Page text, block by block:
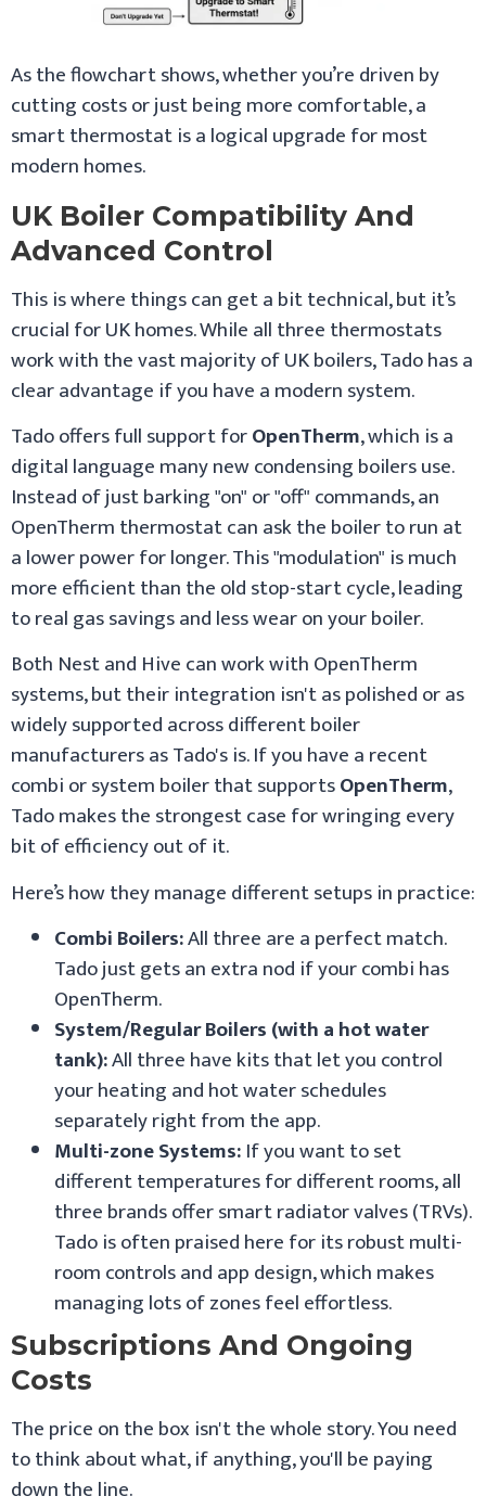
As the flowchart shows, whether you’re driven by
cutting costs or just being more comfortable, a
smart thermostat is a logical upgrade for most
modern homes.
UK Boiler Compatibility And
Advanced Control
This is where things can get a bit technical, but it’s
crucial for UK homes. While all three thermostats
work with the vast majority of UK boilers, Tado has a
clear advantage if you have a modern system.
Tado offers full support forOpenTherm, which is a
digital language many new condensing boilers use.
Instead of just barking "on" or "off" commands, an
OpenTherm thermostat can ask the boiler to run at
a lower power for longer. This "modulation" is much
more efficient than the old stop-start cycle, leading
to real gas savings and less wear on your boiler.
Both Nest and Hive can work with OpenTherm
systems, but their integration isn't as polished or as
widely supported across different boiler
manufacturers as Tado's is. If you have a recent
combi or system boiler that supportsOpenTherm,
Tado makes the strongest case for wringing every
bit of efficiency out of it.
Here’s how they manage different setups in practice:
Combi Boilers:All three are a perfect match.
Tado just gets an extra nod if your combi has
OpenTherm.
System/Regular Boilers (with a hot water
tank):All three have kits that let you control
your heating and hot water schedules
separately right from the app.
Multi-zone Systems:If you want to set
different temperatures for different rooms, all
three brands offer smart radiator valves (TRVs).
Tado is often praised here for its robust multi-
room controls and app design, which makes
managing lots of zones feel effortless.
Subscriptions And Ongoing
Costs
The price on the box isn't the whole story. You need
to think about what, if anything, you'll be paying
down the line.